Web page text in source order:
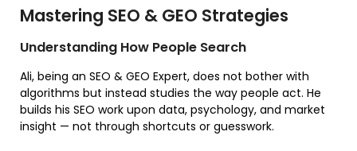
Mastering SEO & GEO Strategies
Understanding How People Search
Ali, being an SEO & GEO Expert, does not bother with
algorithms but instead studies the way people act. He
builds his SEO work upon data, psychology, and market
insight — not through shortcuts or guesswork.